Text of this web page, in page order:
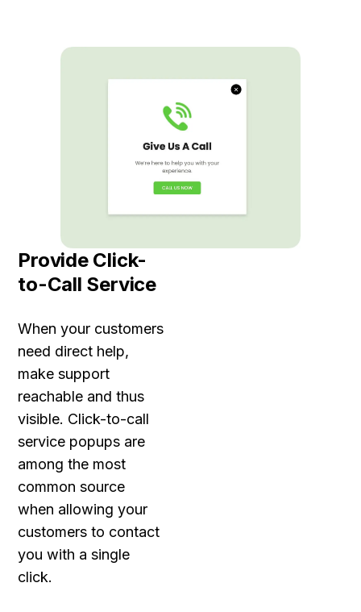
Provide Click-
to-Call Service
When your customers
need direct help,
make support
reachable and thus
visible. Click-to-call
service popups are
among the most
common source
when allowing your
customers to contact
you with a single
click.